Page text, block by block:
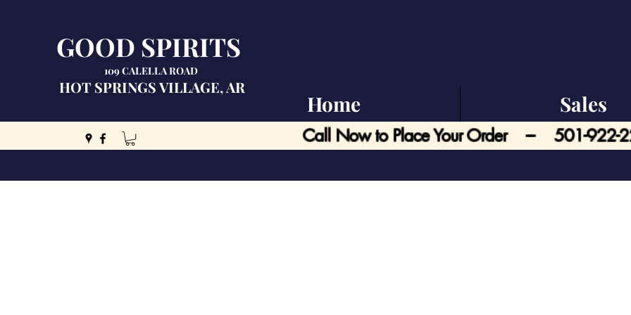
GOOD SPIRITS
109 CALELLA ROAD
HOT SPRINGS VILLAGE, AR
Call Now to Place Your Order --- 501-922-
Home Sales